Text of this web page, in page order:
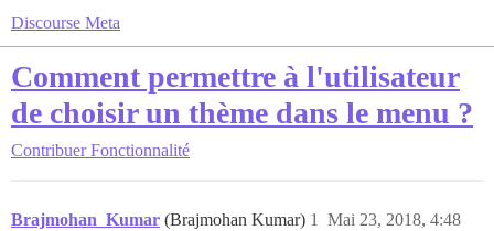
Discourse Meta
Comment permettre à l'utilisateur
de choisir un thème dans le menu ?
Contribuer Fonctionnalité
Brajmohan_Kumar (Brajmohan Kumar) Mai 23, 2018, 4:48
1